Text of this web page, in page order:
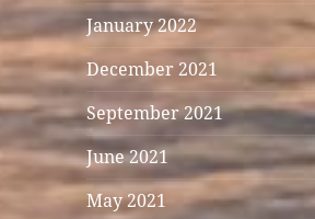
January 2022
December 2021
September 2021
June 2021
May 2021